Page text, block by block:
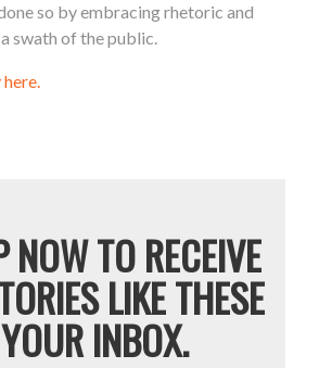
so by embracing rhetoric and
swath of the public.
NOW TO RECEIVE
LIKE THESE
INBOX.